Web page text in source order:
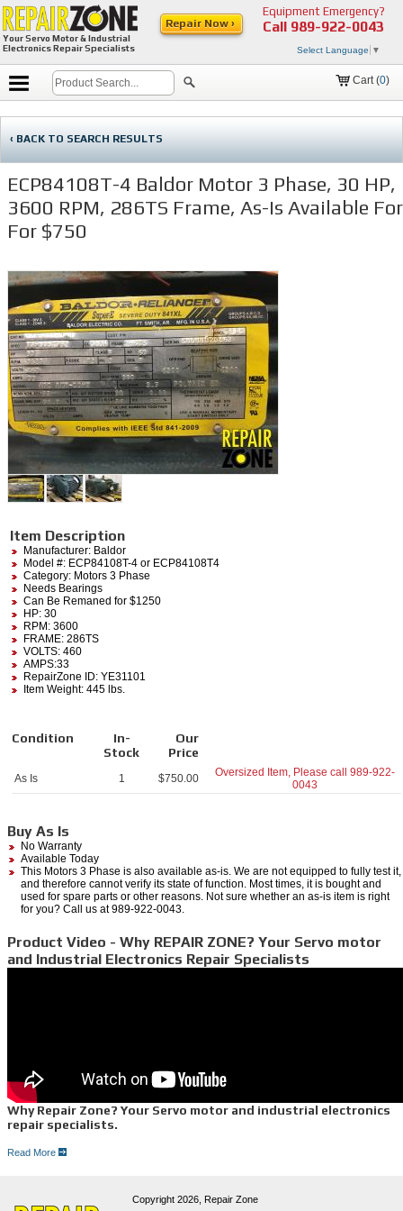
Your Servo Motor & Industrial
Electronics Repair Specialists
Equipment Emergency?
Call 989-922-0043
Select Language ▼
Repair Now ›
Cart (0)
‹ BACK TO SEARCH RESULTS
ECP84108T-4 Baldor Motor 3 Phase, 30 HP,
3600 RPM, 286TS Frame, As-Is Available For
For $750
Item Description
Manufacturer: Baldor
Model #: ECP84108T-4 or ECP84108T4
Category: Motors 3 Phase
Needs Bearings
Can Be Remaned for $1250
HP: 30
RPM: 3600
FRAME: 286TS
VOLTS: 460
AMPS:33
RepairZone ID: YE31101
Item Weight: 445 lbs.
Condition
In-
Stock
Our
Price
As Is 1 $750.00 Oversized Item, Please call 989-922-
0043
Buy As Is
No Warranty
Available Today
This Motors 3 Phase is also available as-is. We are not equipped to fully test it,
and therefore cannot verify its state of function. Most times, it is bought and
used for spare parts or other reasons. Not sure whether an as-is item is right
for you? Call us at 989-922-0043.
Product Video - Why REPAIR ZONE? Your Servo motor
and Industrial Electronics Repair Specialists
Why Repair Zone? Your Servo motor and industrial electronics
repair specialists.
components on each servo motor, such as:
Read More
Copyright 2026, Repair Zone